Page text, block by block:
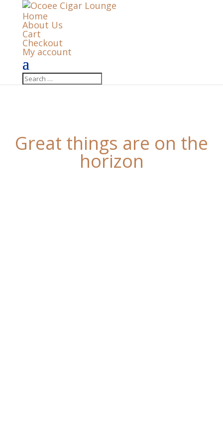
Home
About Us
Cart
Checkout
My account
Great things are on the
horizon